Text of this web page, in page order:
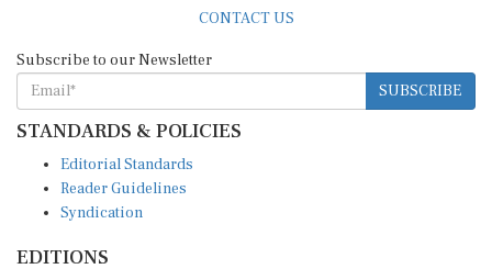
CONTACT US
Subscribe to our Newsletter
SUBSCRIBE
STANDARDS & POLICIES
Editorial Standards
Reader Guidelines
Syndication
EDITIONS